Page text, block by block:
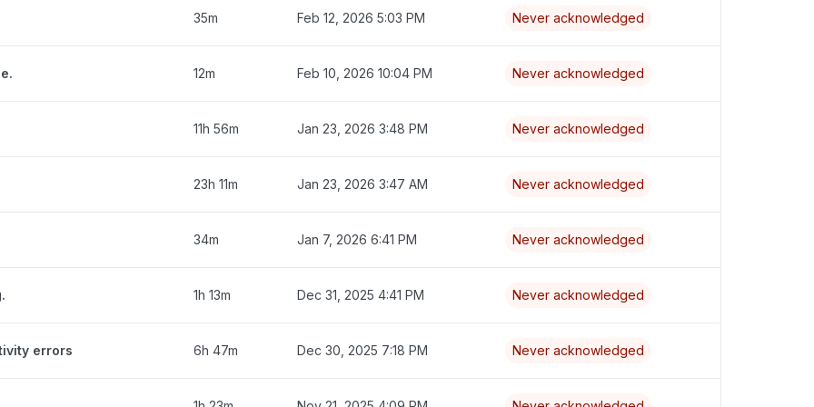
35m Feb 12, 2026 5:03 PM Never acknowledged
12m Feb 10, 2026 10:04 PM Never acknowledged
11h 56m Jan 23, 2026 3:48 PM Never acknowledged
23h 11m Jan 23, 2026 3:47 AM Never acknowledged
34m Jan 7, 2026 6:41 PM Never acknowledged
1h 13m Dec 31, 2025 4:41 PM Never acknowledged
errors 6h 47m Dec 30, 2025 7:18 PM Never acknowledged